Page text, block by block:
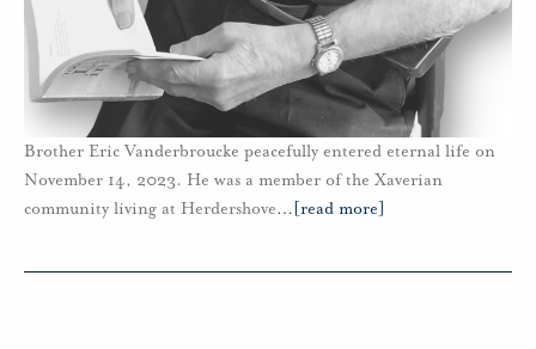
Brother Eric Vanderbroucke peacefully entered eternal life on
November 14, 2023. He was a member of the Xaverian
community living at Herdershove… [read more]